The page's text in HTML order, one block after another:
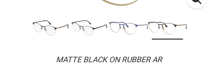
MATTE BLACK ON RUBBER AR